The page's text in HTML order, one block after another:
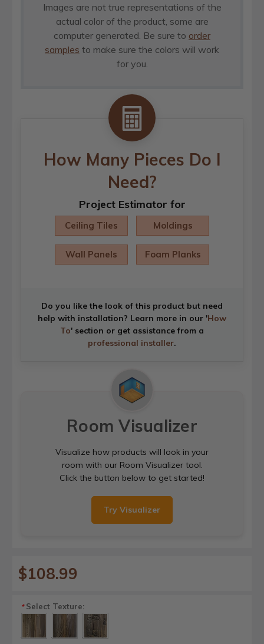
Images are not true representations of the
actual color of the product, some are
computer generated. Be sure to order
samples to make sure the colors will work
for you.
How Many Pieces Do I
Need?
Project Estimator for
Ceiling Tiles Moldings
Wall Panels Foam Planks
Do you like the look of this product but need
help with installation? Learn more in our 'How
To' section or get assistance from a
professional installer.
Room Visualizer
Visualize how products will look in your
room with our Room Visualizer tool.
Click the button below to get started!
Try Visualizer
$108.99
*Select Texture: